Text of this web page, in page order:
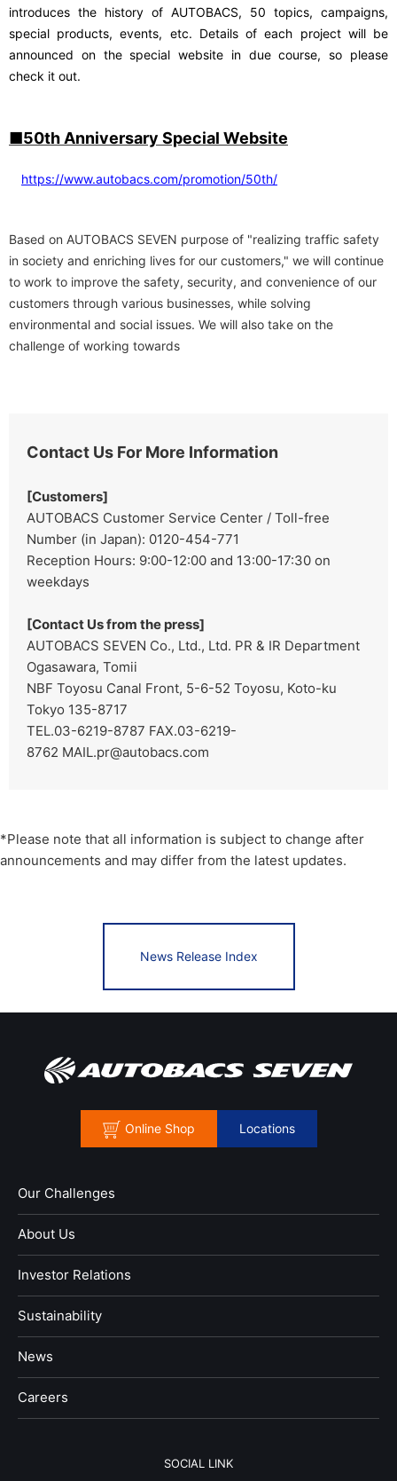
introduces the history of AUTOBACS, 50 topics, campaigns,
special products, events, etc. Details of each project will be
announced on the special website in due course, so please
check it out.
■50th Anniversary Special Website
https://www.autobacs.com/promotion/50th/
Based on AUTOBACS SEVEN purpose of "realizing traffic safety
in society and enriching lives for our customers," we will continue
to work to improve the safety, security, and convenience of our
customers through various businesses, while solving
environmental and social issues. We will also take on the
challenge of working towards
Contact Us For More Information
[Customers]
AUTOBACS Customer Service Center / Toll-free
Number (in Japan): 0120-454-771
Reception Hours: 9:00-12:00 and 13:00-17:30 on
weekdays
[Contact Us from the press]
AUTOBACS SEVEN Co., Ltd., Ltd. PR & IR Department
Ogasawara, Tomii
NBF Toyosu Canal Front, 5-6-52 Toyosu, Koto-ku
Tokyo 135-8717
TEL.03-6219-8787 FAX.03-6219-
8762 MAIL.pr@autobacs.com
*Please note that all information is subject to change after
announcements and may differ from the latest updates.
News Release Index
Online Shop Locations
Our Challenges
About Us
Investor Relations
Sustainability
News
​Careers​​
SOCIAL LINK